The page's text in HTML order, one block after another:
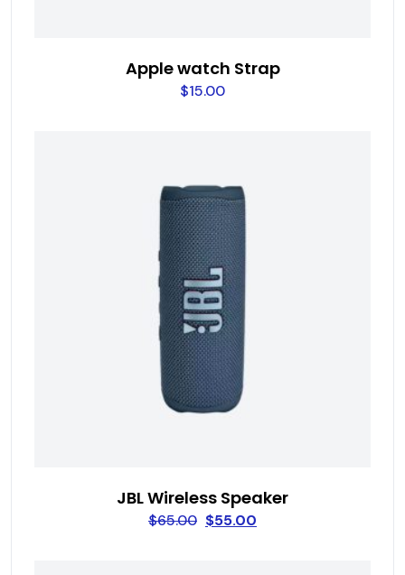
Apple watch Strap
$15.00
JBL Wireless Speaker
$65.00 $55.00